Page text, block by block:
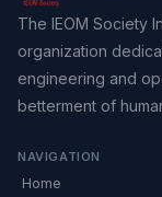
The IEOM Society
organization
engineering and
betterment of
NAVIGATION
Home